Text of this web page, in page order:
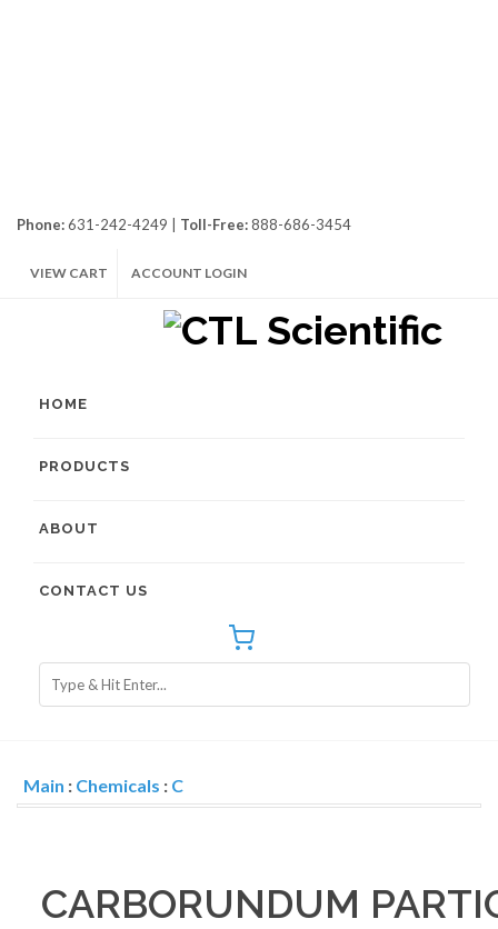
Phone:631-242-4249 | Toll-Free:888-686-3454
VIEW CART ACCOUNT LOGIN
HOME
PRODUCTS
ABOUT
CONTACT US
Main : Chemicals : C
CARBORUNDUM